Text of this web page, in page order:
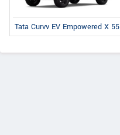
Tata Curvv EV Empowered X 55